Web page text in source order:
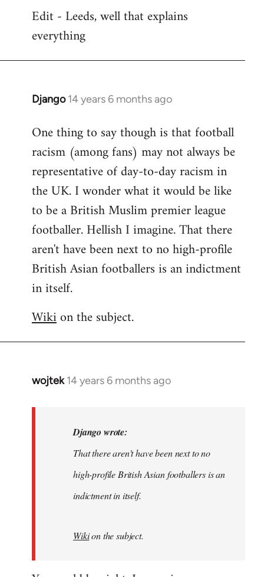
Edit - Leeds, well that explains
everything
Django 14 years 6 months ago
In
to
Welcome
libcom.org
One thing to say though is that football
racism (among fans) may not always be
representative of day-to-day racism in
the UK. I wonder what it would be like
to be a British Muslim premier league
footballer. Hellish I imagine. That there
aren't have been next to no high-profile
British Asian footballers is an indictment
in itself.
Wikion the subject.
wojtek 14 years 6 months ago
In
libcom.org
Django wrote:
That there aren't have been next to no
high-profile British Asian footballers is an
indictment in itself.
Wikion the subject.